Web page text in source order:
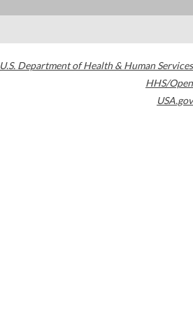
U.S. Department of Health & Human Services
HHS/Open
USA.gov